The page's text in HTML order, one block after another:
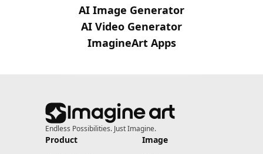
AI Image Generator
AI Video Generator
ImagineArt Apps
Endless Possibilities. Just Imagine.
Product
Image